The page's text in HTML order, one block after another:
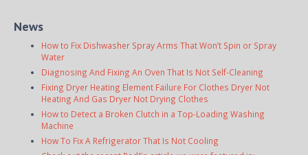
News
How to Fix Dishwasher Spray Arms That Won’t Spin or Spray
Water
Diagnosing And Fixing An Oven That Is Not Self-Cleaning
Fixing Dryer Heating Element Failure For Clothes Dryer Not
Heating And Gas Dryer Not Drying Clothes
How to Detect a Broken Clutch in a Top-Loading Washing
Machine
How To Fix A Refrigerator That Is Not Cooling